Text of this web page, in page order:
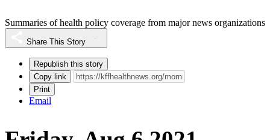
Summaries of health policy coverage from major news organizations
Share This Story
Republish this story
Copy link
Print
Email